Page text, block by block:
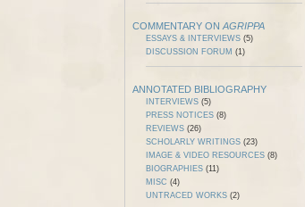
COMMENTARY ON AGRIPPA
ESSAYS & INTERVIEWS (5)
DISCUSSION FORUM (1)
ANNOTATED BIBLIOGRAPHY
INTERVIEWS (5)
PRESS NOTICES (8)
REVIEWS (26)
SCHOLARLY WRITINGS (23)
IMAGE & VIDEO RESOURCES (8)
BIOGRAPHIES (11)
MISC (4)
UNTRACED WORKS (2)